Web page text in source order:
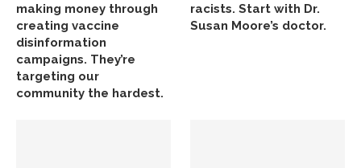
making money through
creating vaccine
disinformation
campaigns. They’re
targeting our
community the hardest.
racists. Start with Dr.
Susan Moore’s doctor.